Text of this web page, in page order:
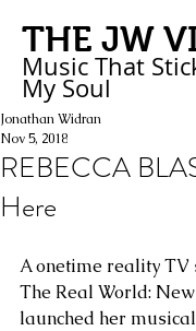
THE JW
Music That
My Soul
REBECCA
Here
Jonathan Widran
Nov 5, 2018
A onetime reality TV
The Real World:
launched her